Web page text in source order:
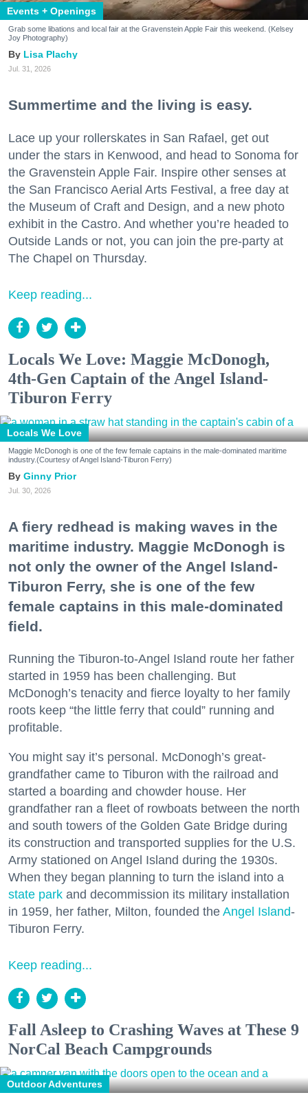
Events + Openings
Grab some libations and local fair at the Gravenstein Apple Fair this weekend. (Kelsey
Joy Photography)
Lisa Plachy
Jul. 31, 2026
Summertime and the living is easy.
Lace up your rollerskates in San Rafael, get out
under the stars in Kenwood, and head to Sonoma for
the Gravenstein Apple Fair. Inspire other senses at
the San Francisco Aerial Arts Festival, a free day at
the Museum of Craft and Design, and a new photo
exhibit in the Castro. And whether you’re headed to
Outside Lands or not, you can join the pre-party at
The Chapel on Thursday.
Keep reading...
Locals We Love: Maggie McDonogh,
4th-Gen Captain of the Angel Island-
Tiburon Ferry
Locals We Love
Maggie McDonogh is one of the few female captains in the male-dominated maritime
industry.(Courtesy of Angel Island-Tiburon Ferry)
Ginny Prior
Jul. 30, 2026
A fiery redhead is making waves in the
maritime industry. Maggie McDonogh is
not only the owner of the Angel Island-
Tiburon Ferry, she is one of the few
female captains in this male-dominated
field.
Running the Tiburon-to-Angel Island route her father
started in 1959 has been challenging. But
McDonogh’s tenacity and fierce loyalty to her family
roots keep “the little ferry that could” running and
profitable.
You might say it’s personal. McDonogh’s great-
grandfather came to Tiburon with the railroad and
started a boarding and chowder house. Her
grandfather ran a fleet of rowboats between the north
and south towers of the Golden Gate Bridge during
its construction and transported supplies for the U.S.
Army stationed on Angel Island during the 1930s.
When they began planning to turn the island into a
state park and decommission its military installation
in 1959, her father, Milton, founded the Angel Island-
Tiburon Ferry.
Keep reading...
Fall Asleep to Crashing Waves at These 9
NorCal Beach Campgrounds
Outdoor Adventures